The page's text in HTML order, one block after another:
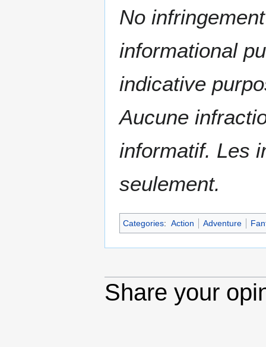
No
informational
indicative
Aucune
informatif. Les
seulement.
Categories: Action Adventure
Share your